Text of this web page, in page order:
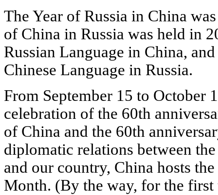
The Year of Russia in China
of China in Russia was held in
Russian Language in China,
Chinese Language in Russia.
From September 15 to October
celebration of the 60th
of China and the 60th
diplomatic relations between
and our country, China hosts
Month. (By the way, for the first